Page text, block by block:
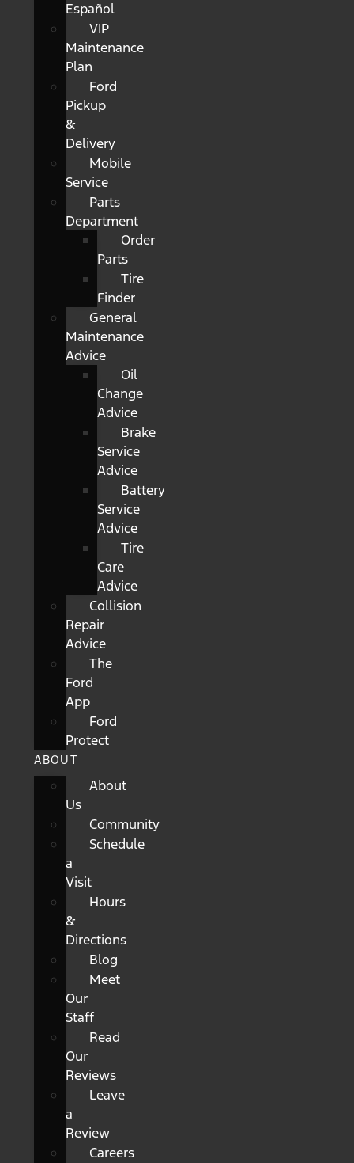
Español
VIP
Maintenance
Plan
Ford
Pickup
&
Delivery
Mobile
Service
Parts
Department
Order
Parts
Tire
Finder
General
Maintenance
Advice
Oil
Change
Advice
Brake
Service
Advice
Battery
Service
Advice
Tire
Care
Advice
Collision
Repair
Advice
The
Ford
App
Ford
Protect
ABOUT
About
Us
Community
Schedule
a
Visit
Hours
&
Directions
Blog
Meet
Our
Staff
Read
Our
Reviews
Leave
a
Review
Careers